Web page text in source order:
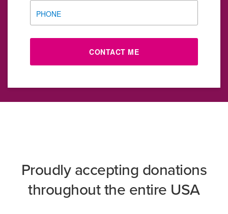
PHONE
CONTACT ME
Proudly accepting donations
throughout the entire USA